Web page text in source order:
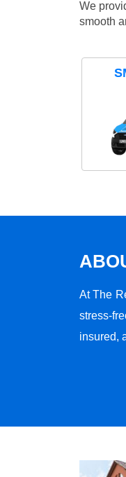
We
smooth
At The
stress-
insured,